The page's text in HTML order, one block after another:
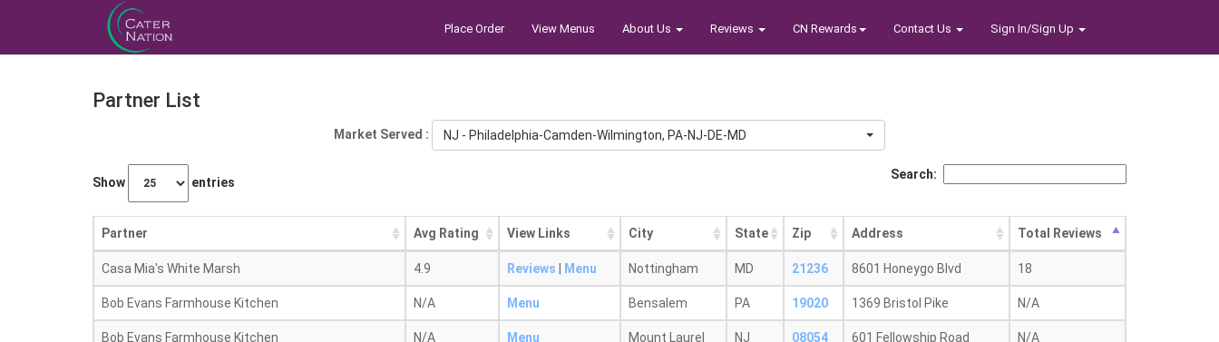
Place Order View Menus About Us Reviews CN Rewards Contact Us Sign In/Sign Up
Partner List
Market Served : NJ - Philadelphia-Camden-Wilmington, PA-NJ-DE-MD
Show entries
Search:
Partner Avg Rating View Links City State Zip Address Total Reviews
Casa Mia's White Marsh 4.9 Reviews Menu Nottingham MD 21236 8601 Honeygo Blvd 18
Bob Evans Farmhouse Kitchen N/A Menu Bensalem PA 19020 1369 Bristol Pike N/A
Bob Evans Farmhouse Kitchen N/A Menu Mount Laurel NJ 08054 601 Fellowship Road N/A